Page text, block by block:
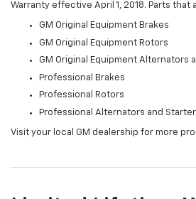
Warranty effective April 1, 2018. Parts that
GM Original Equipment Brakes
GM Original Equipment Rotors
GM Original Equipment Alternators
Professional Brakes
Professional Rotors
Professional Alternators and
Visit your local GM dealership for more